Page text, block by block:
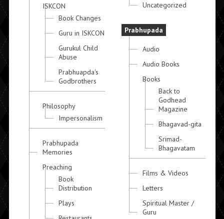
ISKCON
Book Changes
Guru in ISKCON
Gurukul Child
Abuse
Prabhuapda's
Godbrothers
Philosophy
Impersonalism
Prabhupada
Memories
Preaching
Book
Distribution
Plays
Uncategorized
Prabhupada
Audio
Audio Books
Books
Back to
Godhead
Magazine
Bhagavad-gita
Srimad-
Bhagavatam
Films & Videos
Letters
Spiritual Master /
Guru